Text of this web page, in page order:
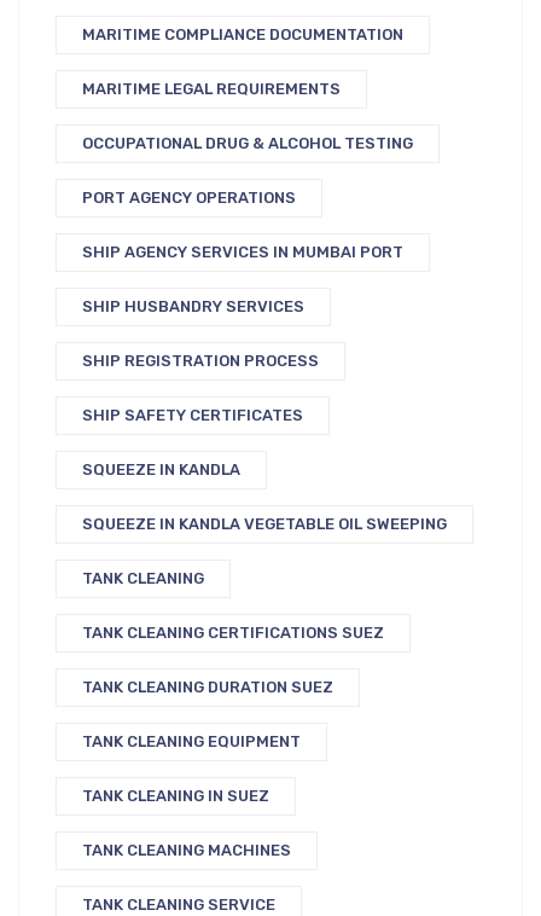
MARITIME COMPLIANCE DOCUMENTATION
MARITIME LEGAL REQUIREMENTS
OCCUPATIONAL DRUG & ALCOHOL TESTING
PORT AGENCY OPERATIONS
SHIP AGENCY SERVICES IN MUMBAI PORT
SHIP HUSBANDRY SERVICES
SHIP REGISTRATION PROCESS
SHIP SAFETY CERTIFICATES
SQUEEZE IN KANDLA
SQUEEZE IN KANDLA VEGETABLE OIL SWEEPING
TANK CLEANING
TANK CLEANING CERTIFICATIONS SUEZ
TANK CLEANING DURATION SUEZ
TANK CLEANING EQUIPMENT
TANK CLEANING IN SUEZ
TANK CLEANING MACHINES
TANK CLEANING SERVICE